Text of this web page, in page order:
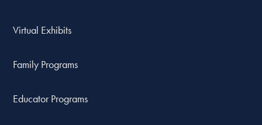
Virtual Exhibits
Family Programs
Educator Programs